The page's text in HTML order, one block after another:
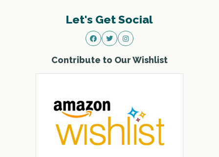
Let's Get Social
Contribute to Our Wishlist